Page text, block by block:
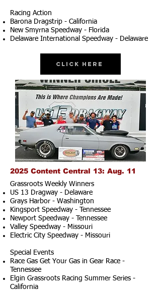
Racing Action
Barona Dragstrip - California
New Smyrna Speedway - Florida
Delaware International Speedway - Delaware
Click Here
2025 Content Central 13: Aug. 11
Grassroots Weekly Winners
US 13 Dragway - Delaware
Grays Harbor - Washington
Kingsport Speedway - Tennessee
Newport Speedway - Tennessee
Valley Speedway - Missouri
Electric City Speedway - Missouri
Special Events
Race Gas Get Your Gas in Gear Race -
Tennessee
Elgin Grassroots Racing Summer Series -
California